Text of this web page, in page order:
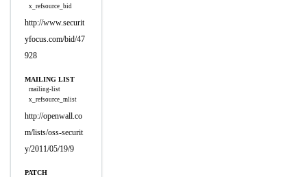
x_refsource_bid
http://www.securit
yfocus.com/bid/47
928
MAILING LIST
mailing-list
x_refsource_mlist
http://openwall.co
m/lists/oss-securit
y/2011/05/19/9
PATCH